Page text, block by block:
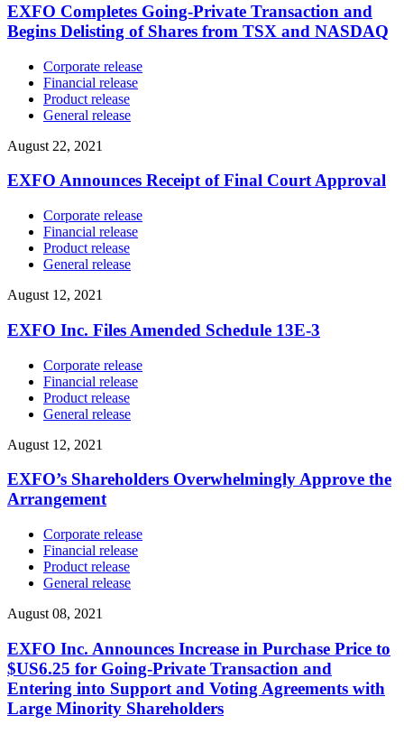
EXFO Completes Going-Private Transaction and
Begins Delisting of Shares from TSX and NASDAQ
Corporate release
Financial release
Product release
General release
August 22, 2021
EXFO Announces Receipt of Final Court Approval
Corporate release
Financial release
Product release
General release
August 12, 2021
EXFO Inc. Files Amended Schedule 13E-3
Corporate release
Financial release
Product release
General release
August 12, 2021
EXFO’s Shareholders Overwhelmingly Approve the
Arrangement
Corporate release
Financial release
Product release
General release
August 08, 2021
EXFO Inc. Announces Increase in Purchase Price to
$US6.25 for Going-Private Transaction and
Entering into Support and Voting Agreements with
Large Minority Shareholders